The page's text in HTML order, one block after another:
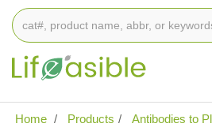
Home
Products
Antibodies to